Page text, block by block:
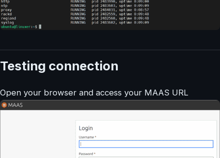
Testing connection
Open your browser and access your MAAS URL